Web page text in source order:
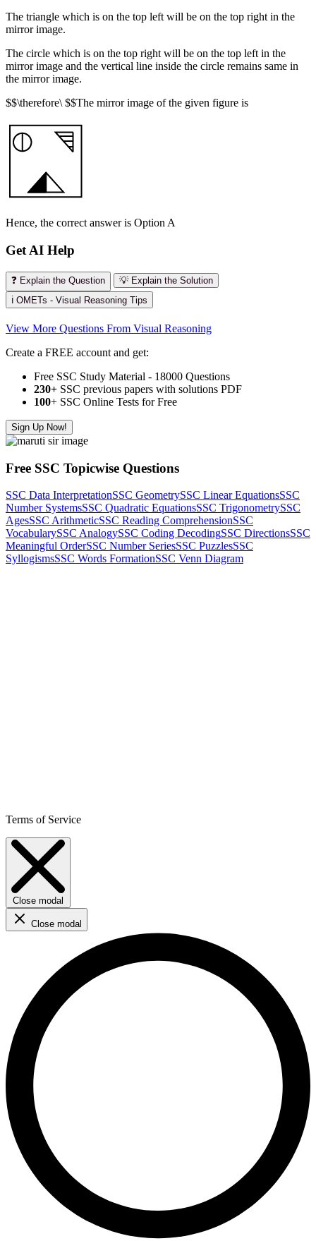
The triangle which is on the top left will be on the top right in the
mirror image.
The circle which is on the top right will be on the top left in the
mirror image and the vertical line inside the circle remains same in
the mirror image.
$$\therefore\ $$The mirror image of the given figure is
Hence, the correct answer is Option A
Get AI Help
❓ Explain the Question
💡 Explain the Solution
ℹ️ OMETs - Visual Reasoning Tips
View More Questions From Visual Reasoning
Create a FREE account and get:
Free SSC Study Material - 18000 Questions
230+ SSC previous papers with solutions PDF
100+ SSC Online Tests for Free
Sign Up Now!
Free SSC Topicwise Questions
SSC Data InterpretationSSC GeometrySSC Linear EquationsSSC
Number SystemsSSC Quadratic EquationsSSC TrigonometrySSC
AgesSSC ArithmeticSSC Reading ComprehensionSSC
VocabularySSC AnalogySSC Coding DecodingSSC DirectionsSSC
Meaningful OrderSSC Number SeriesSSC PuzzlesSSC
SyllogismsSSC Words FormationSSC Venn Diagram
Terms of Service
Close modal
Close modal